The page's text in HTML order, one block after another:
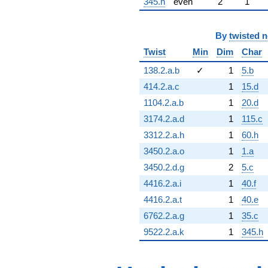
By twisted
Twist
Min Dim
Char
138.2.a.b
✓ 1
5.b
414.2.a.c
1
15.d
1104.2.a.b
1
20.d
3174.2.a.d
1
115.c
3312.2.a.h
1
60.h
3450.2.a.o
1
1.a
3450.2.d.g
2
5.c
4416.2.a.i
1
40.f
4416.2.a.t
1
40.e
6762.2.a.g
1
35.c
9522.2.a.k
1 345.h